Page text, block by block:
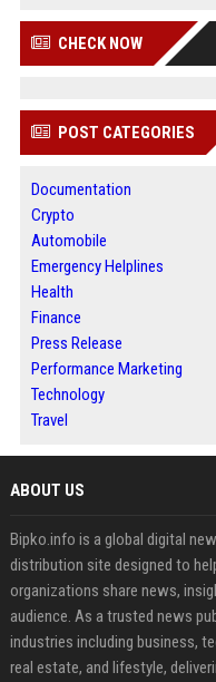
CHECK NOW
POST CATEGORIES
Documentation
Crypto
Automobile
Emergency Helplines
Health
Finance
Press Release
Performance Marketing
Technology
Travel
ABOUT US
Bipko.info is a global digital
distribution site designed to
organizations share news,
audience. As a trusted news
industries including business,
real estate, and lifestyle,